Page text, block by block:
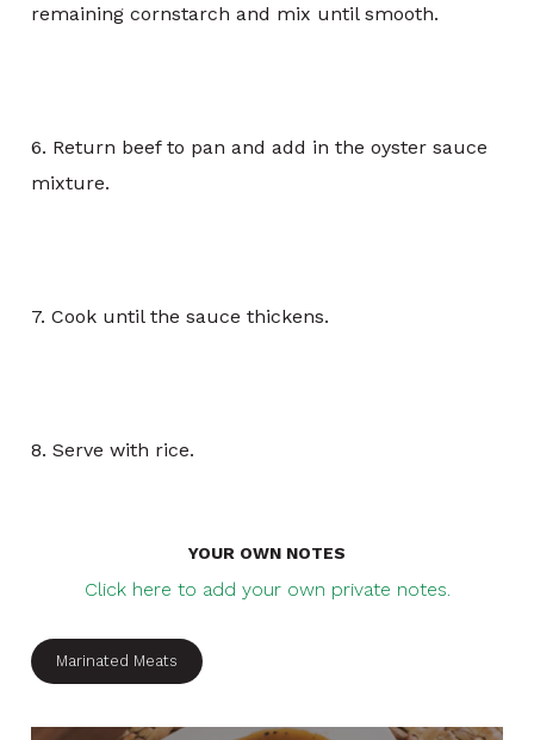
remaining cornstarch and mix until smooth.
6. Return beef to pan and add in the oyster sauce
mixture.
7. Cook until the sauce thickens.
8. Serve with rice.
YOUR OWN NOTES
Click here to add your own private notes.
Marinated Meats